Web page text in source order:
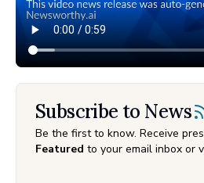
Subscribe to News
Be the first to know. Receive
Featured to your email inbox or